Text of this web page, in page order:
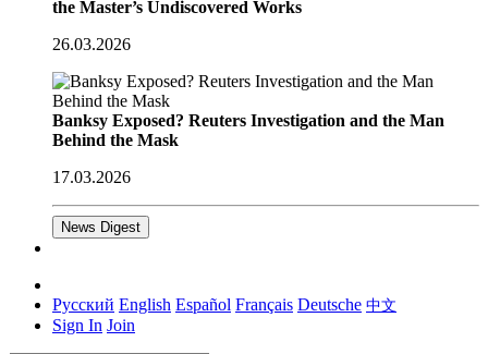
the Master’s Undiscovered Works
26.03.2026
Banksy Exposed? Reuters Investigation and the Man
Behind the Mask
17.03.2026
News Digest
Русский English Español Français Deutsche 中文
Sign In Join